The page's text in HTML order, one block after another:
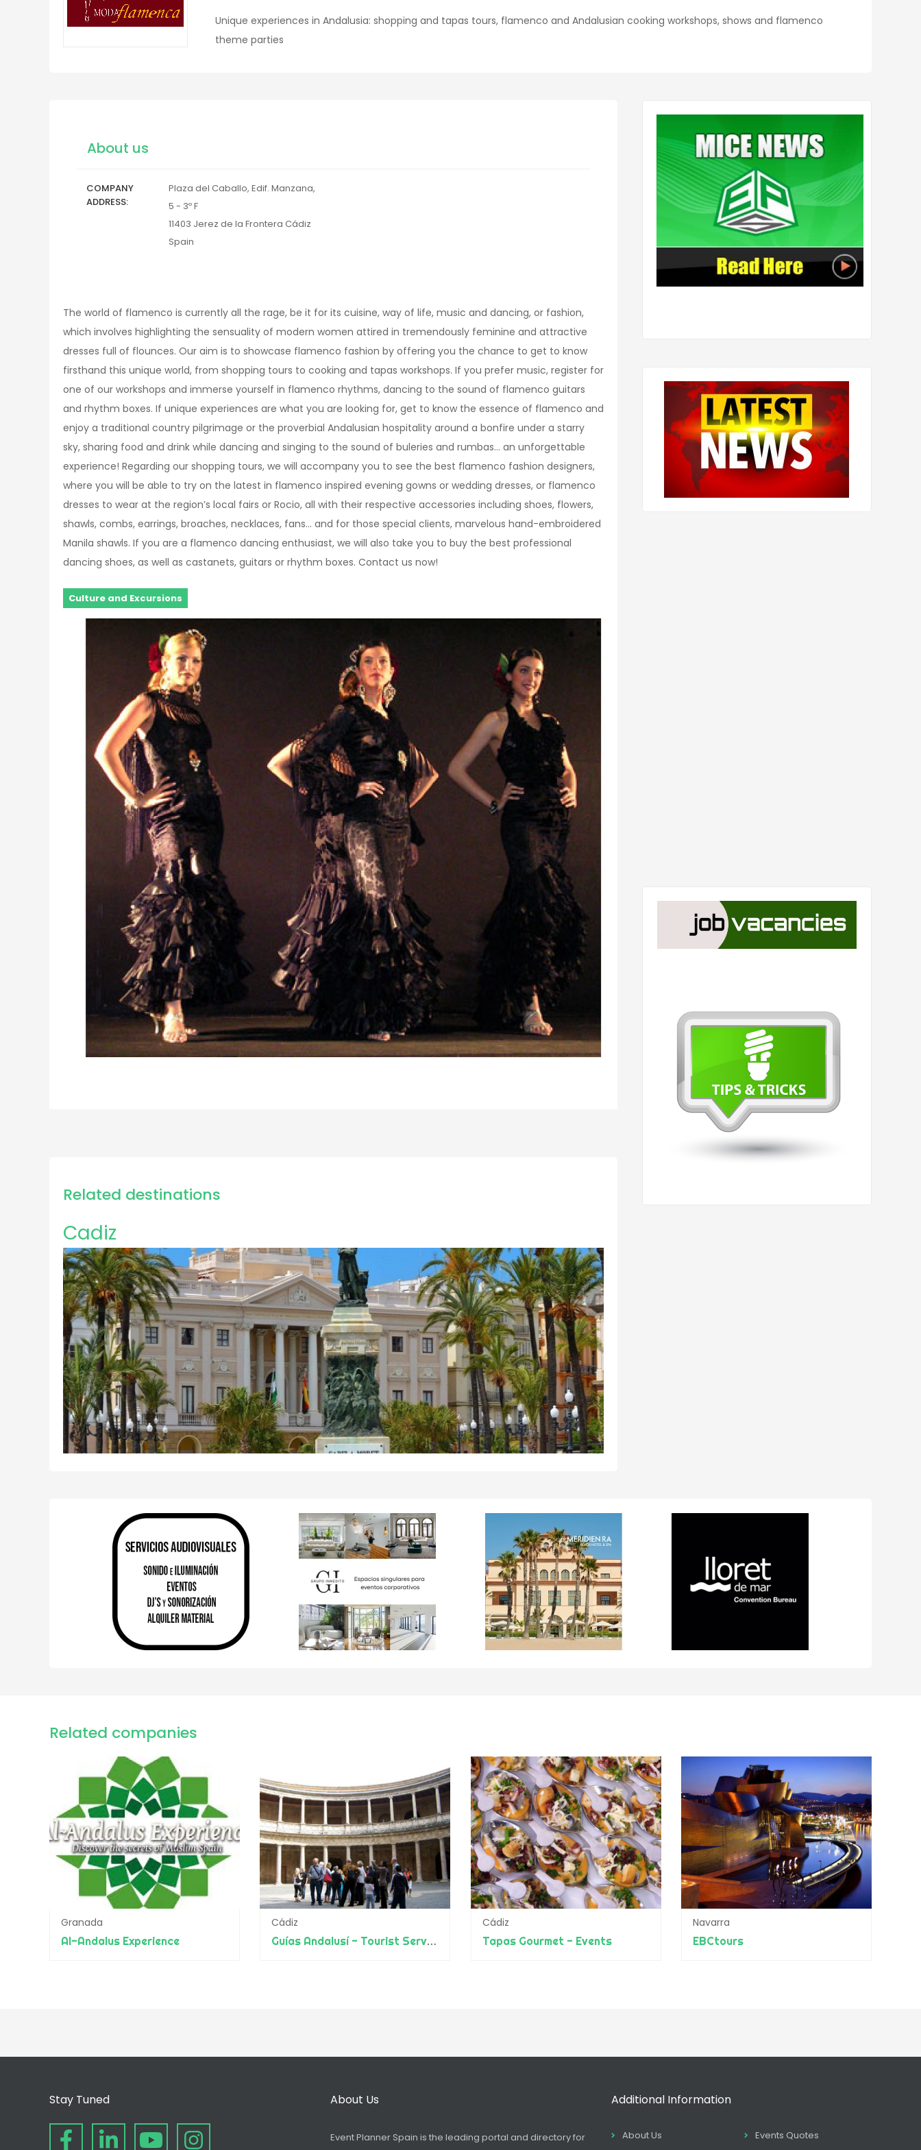
Unique experiences in Andalusia: shopping and tapas tours, flamenco and Andalusian cooking workshops, shows and flamenco
theme parties
About us
COMPANY
ADDRESS
Plaza del Caballo, Edif. Manzana,
5 - 3º F
11403 Jerez de la Frontera Cádiz
Spain
The world of flamenco is currently all the rage, be it for its cuisine, way of life, music and dancing, or fashion,
which involves highlighting the sensuality of modern women attired in tremendously feminine and attractive
dresses full of flounces. Our aim is to showcase flamenco fashion by offering you the chance to get to know
firsthand this unique world, from shopping tours to cooking and tapas workshops. If you prefer music, register for
one of our workshops and immerse yourself in flamenco rhythms, dancing to the sound of flamenco guitars
and rhythm boxes. If unique experiences are what you are looking for, get to know the essence of flamenco and
enjoy a traditional country pilgrimage or the proverbial Andalusian hospitality around a bonfire under a starry
sky, sharing food and drink while dancing and singing to the sound of buleries and rumbas… an unforgettable
experience! Regarding our shopping tours, we will accompany you to see the best flamenco fashion designers,
where you will be able to try on the latest in flamenco inspired evening gowns or wedding dresses, or flamenco
dresses to wear at the region’s local fairs or Rocio, all with their respective accessories including shoes, flowers,
shawls, combs, earrings, broaches, necklaces, fans… and for those special clients, marvelous hand-embroidered
Manila shawls. If you are a flamenco dancing enthusiast, we will also take you to buy the best professional
dancing shoes, as well as castanets, guitars or rhythm boxes. Contact us now!
Culture and Excursions
Related destinations
Cadiz
Related companies
Granada
Al-Andalus Experience
Cádiz
Guías Andalusí - Tourist Services throughout Spain and Islands
Cádiz
Tapas Gourmet - Events
Navarra
EBCtours
Stay Tuned About Us
Event Planner Spain is the leading portal and directory for
Additional Information
About Us Events Quotes